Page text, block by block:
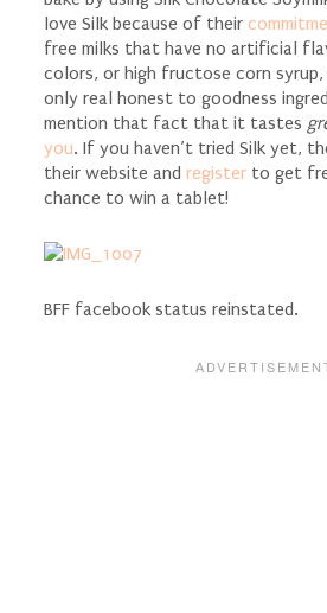
love Silk because of their
free milks that have no artificial
colors, or high fructose corn syrup,
only real honest to goodness
mention that fact that it tastes
you. If you haven’t tried Silk yet,
their website and registerto get
chance to win a tablet!
BFF facebook status reinstated.